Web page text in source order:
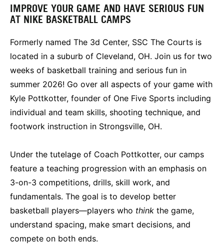
IMPROVE YOUR GAME AND HAVE SERIOUS FUN
AT NIKE BASKETBALL CAMPS
Formerly named The 3d Center, SSC The Courts is
located in a suburb of Cleveland, OH. Join us for two
weeks of basketball training and serious fun in
summer 2026! Go over all aspects of your game with
Kyle Pottkotter, founder of One Five Sports including
individual and team skills, shooting technique, and
footwork instruction in Strongsville, OH.
Under the tutelage of Coach Pottkotter, our camps
feature a teaching progression with an emphasis on
3-on-3 competitions, drills, skill work, and
fundamentals. The goal is to develop better
basketball players—players who think the game,
understand spacing, make smart decisions, and
compete on both ends.